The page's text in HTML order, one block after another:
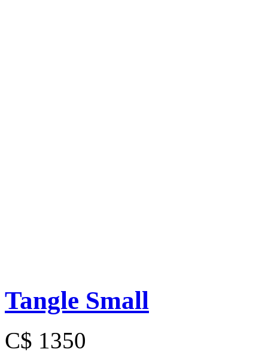
Tangle Small
C$ 1350